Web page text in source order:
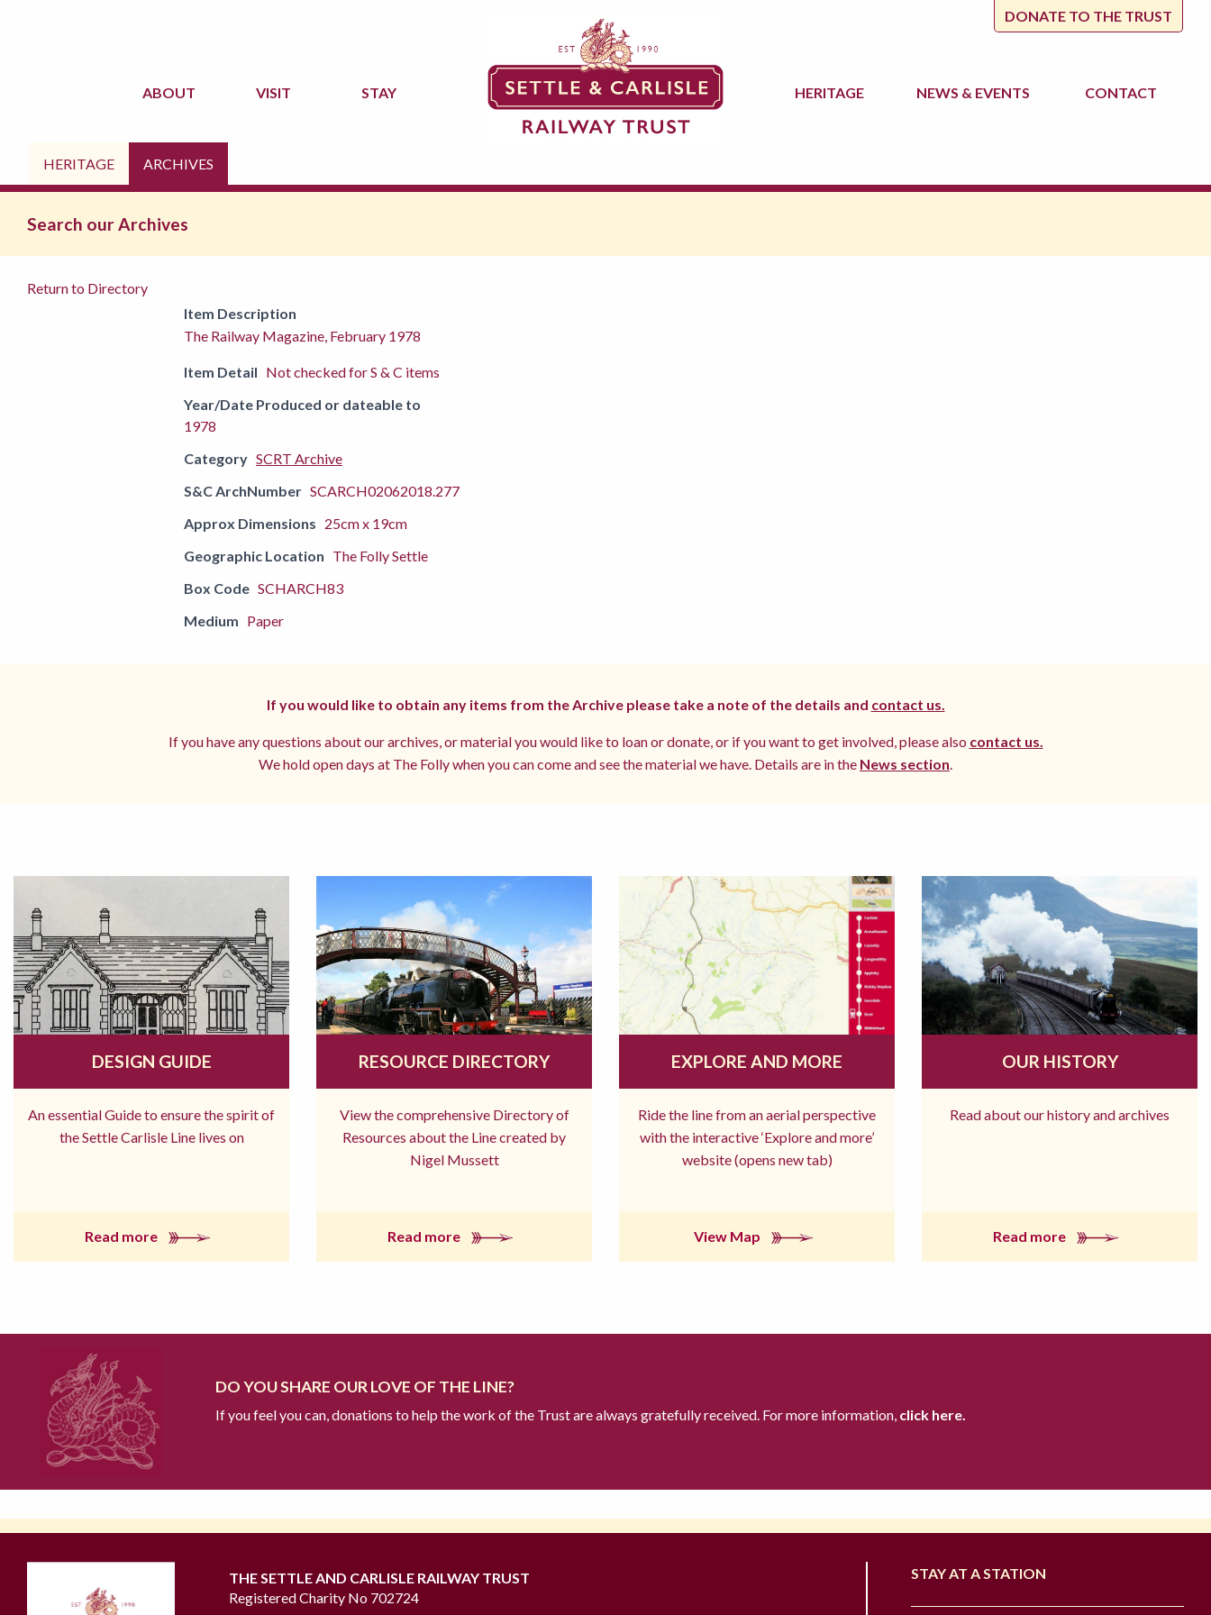
DONATE TO THE TRUST
ABOUT VISIT STAY HERITAGE NEWS & EVENTS CONTACT
HERITAGE ARCHIVES
Search our Archives
Return to Directory
Item Description
The Railway Magazine, February 1978
Item Detail Not checked for S & C items
Year/Date Produced or dateable to
1978
Category SCRT Archive
S&C ArchNumber SCARCH02062018.277
Approx Dimensions 25cm x 19cm
Geographic Location The Folly Settle
Box Code SCHARCH83
Medium Paper
If you would like to obtain any items from the Archive please take a note of the details and contact us.
If you have any questions about our archives, or material you would like to loan or donate, or if you want to get involved, please also contact us.
We hold open days at The Folly when you can come and see the material we have. Details are in the News section
DESIGN GUIDE
An essential Guide to ensure the spirit of
the Settle Carlisle Line lives on
Read more
RESOURCE DIRECTORY
View the comprehensive Directory of
Resources about the Line created by
Nigel Mussett
Read more
EXPLORE AND MORE
Ride the line from an aerial perspective
with the interactive ‘Explore and more’
website (opens new tab)
View Map
OUR HISTORY
Read about our history and archives
Read more
DO YOU SHARE OUR LOVE OF THE LINE?
If you feel you can, donations to help the work of the Trust are always gratefully received. For more information, click here.
THE SETTLE AND CARLISLE RAILWAY TRUST
Registered Charity No 702724
STAY AT A STATION